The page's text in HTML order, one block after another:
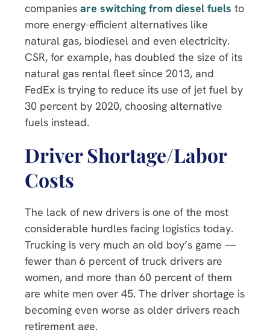
companies are switching from diesel fuels to
more energy-efficient alternatives like
natural gas, biodiesel and even electricity.
CSR, for example, has doubled the size of its
natural gas rental fleet since 2013, and
FedEx is trying to reduce its use of jet fuel by
30 percent by 2020, choosing alternative
fuels instead.
Driver Shortage/Labor
Costs
The lack of new drivers is one of the most
considerable hurdles facing logistics today.
Trucking is very much an old boy’s game —
fewer than 6 percent of truck drivers are
women, and more than 60 percent of them
are white men over 45. The driver shortage is
becoming even worse as older drivers reach
retirement age.